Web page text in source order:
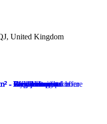
United Kingdom